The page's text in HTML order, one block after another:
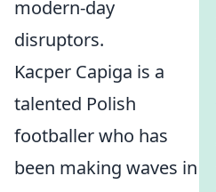
modern-day
disruptors.
Kacper Capiga is a
talented Polish
footballer who has
been making waves in